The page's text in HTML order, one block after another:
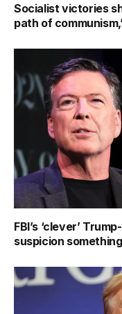
Socialist victories
path of
FBI’s ‘clever’
suspicion